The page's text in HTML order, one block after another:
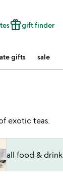
featured_seasonal_and_giftsgift finder
gifts sale
exotic teas.
all food & drink